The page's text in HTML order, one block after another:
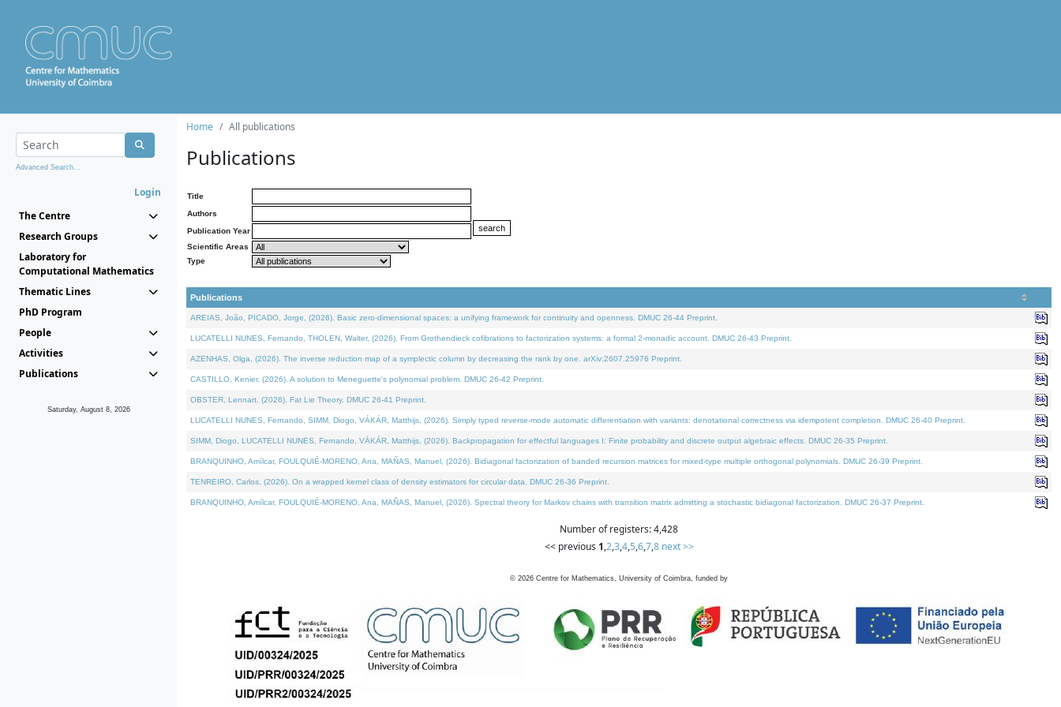
Advanced Search...
Login
The Centre
Research Groups
Laboratory for
Computational Mathematics
Thematic Lines
PhD Program
People
Activities
Publications
Saturday, August 8, 2026
Home All publications
Publications
Title
Authors
Publication Year
Scientific Areas
Type
Publications
AREIAS, João, PICADO, Jorge, (2026). Basic zero-dimensional spaces: a unifying framework for continuity and openness. DMUC 26-44 Preprint.
LUCATELLI NUNES, Fernando, THOLEN, Walter, (2026). From Grothendieck cofibrations to factorization systems: a formal 2-monadic account. DMUC 26-43 Preprint.
AZENHAS, Olga, (2026). The inverse reduction map of a symplectic column by decreasing the rank by one. arXiv:2607.25976 Preprint.
CASTILLO, Kenier, (2026). A solution to Meneguette's polynomial problem. DMUC 26-42 Preprint.
OBSTER, Lennart, (2026). Fat Lie Theory. DMUC 26-41 Preprint.
LUCATELLI NUNES, Fernando, SIMM, Diogo, VÁKÁR, Matthijs, (2026). Simply typed reverse-mode automatic differentiation with variants: denotational correctness via idempotent completion. DMUC 26-40 Preprint.
SIMM, Diogo, LUCATELLI NUNES, Fernando, VÁKÁR, Matthijs, (2026). Backpropagation for effectful languages I: Finite probability and discrete output algebraic effects. DMUC 26-35 Preprint.
BRANQUINHO, Amílcar, FOULQUIÉ-MORENO, Ana, MAÑAS, Manuel, (2026). Bidiagonal factorization of banded recursion matrices for mixed-type multiple orthogonal polynomials. DMUC 26-39 Preprint.
TENREIRO, Carlos, (2026). On a wrapped kernel class of density estimators for circular data. DMUC 26-36 Preprint.
BRANQUINHO, Amílcar, FOULQUIÉ-MORENO, Ana, MAÑAS, Manuel, (2026). Spectral theory for Markov chains with transition matrix admitting a stochastic bidiagonal factorization. DMUC 26-37 Preprint.
Number of registers: 4,428
<< previous 1,2,3,4,5,6,7,8 next >>
© 2026 Centre for Mathematics, University of Coimbra, funded by